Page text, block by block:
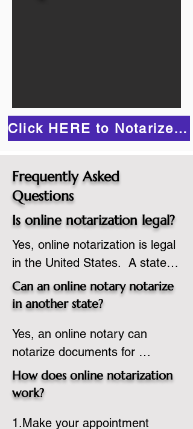
Click HERE to Notarize Online
Frequently Asked
Questions
Is online notarization legal?
Yes, online notarization is legal
in the United States.  A state
commissioned notary public
must apply to add online
commission based on that
state’s guidelines.
Can an online notary notarize
in another state?
Yes, an online notary can
notarize documents for
individuals located in another
state or even out of the
adheres to the laws and
How does online notarization
work?
1.Make your appointment